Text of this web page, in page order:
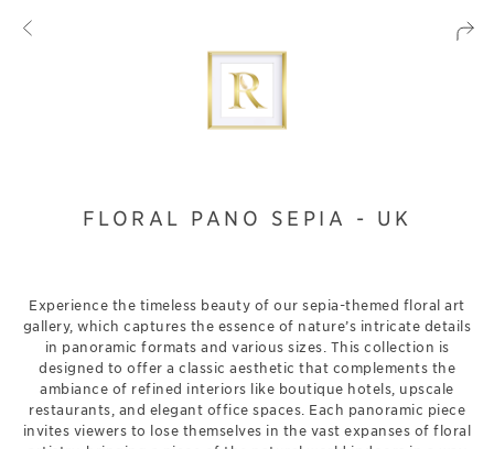
FLORAL PANO SEPIA - UK
Experience the timeless beauty of our sepia-themed floral art
gallery, which captures the essence of nature’s intricate details
in panoramic formats and various sizes. This collection is
designed to offer a classic aesthetic that complements the
ambiance of refined interiors like boutique hotels, upscale
restaurants, and elegant office spaces. Each panoramic piece
invites viewers to lose themselves in the vast expanses of floral